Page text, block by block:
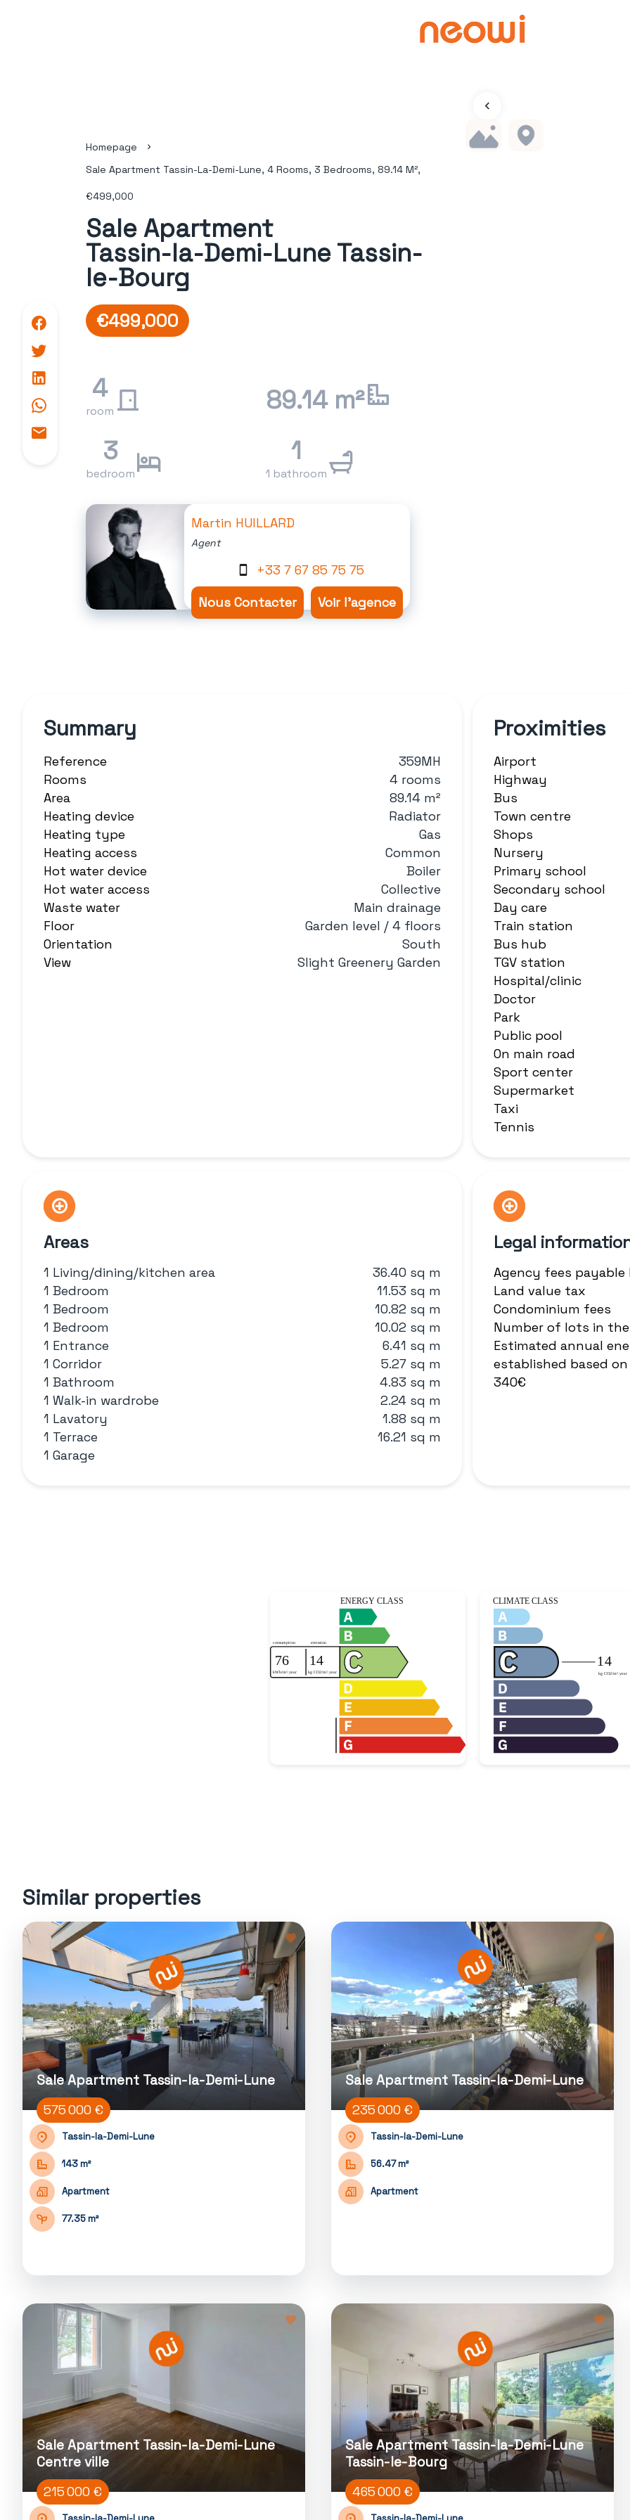
Homepage
Sale Apartment Tassin-La-Demi-Lune, 4 Rooms, 3 Bedrooms, 89.14 M²,
€499,000
Sale Apartment
Tassin-la-Demi-Lune Tassin-
le-Bourg
€499,000
4
room
89.14 m²
3
bedroom
1
1 bathroom
Martin HUILLARD
Agent
+33 7 67 85 75 75
Nous Contacter
Voir l'agence
Summary
Reference
359MH
Rooms
4 rooms
Area
89.14 m²
Heating device
Radiator
Heating type
Gas
Heating access
Common
Hot water device
Boiler
Hot water access
Collective
Waste water
Main drainage
Floor
Garden level / 4 floors
Orientation
South
View
Slight Greenery Garden
Proximities
Airport
Highway
Bus
Town centre
Shops
Nursery
Primary school
Secondary school
Day care
Train station
Bus hub
TGV station
Hospital/clinic
Doctor
Park
Public pool
On main road
Sport center
Supermarket
Taxi
Tennis
Areas
1 Living/dining/kitchen area
36.40 sq m
1 Bedroom
11.53 sq m
1 Bedroom
10.82 sq m
1 Bedroom
10.02 sq m
1 Entrance
6.41 sq m
1 Corridor
5.27 sq m
1 Bathroom
4.83 sq m
1 Walk-in wardrobe
2.24 sq m
1 Lavatory
1.88 sq m
1 Terrace
16.21 sq m
1 Garage
Legal
Agency fees
Land value tax
Condominium fees
Number of lots in
Estimated annual
established based
340€
Similar properties
Sale Apartment Tassin-la-Demi-Lune
575 000 €
Tassin-la-Demi-Lune
143 m²
Apartment
77.35 m²
Sale Apartment Tassin-la-Demi-Lune
235 000 €
Tassin-la-Demi-Lune
56.47 m²
Apartment
Sale Apartment Tassin-la-Demi-Lune
Centre ville
215 000 €
Sale Apartment Tassin-la-Demi-Lune
Tassin-le-Bourg
465 000 €